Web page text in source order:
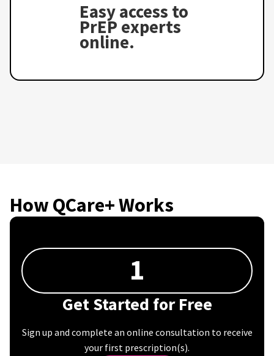
Easy access to
PrEP experts
online.
How QCare+ Works
1
Get Started for Free
Sign up and complete an online consultation to receive
your first prescription(s).